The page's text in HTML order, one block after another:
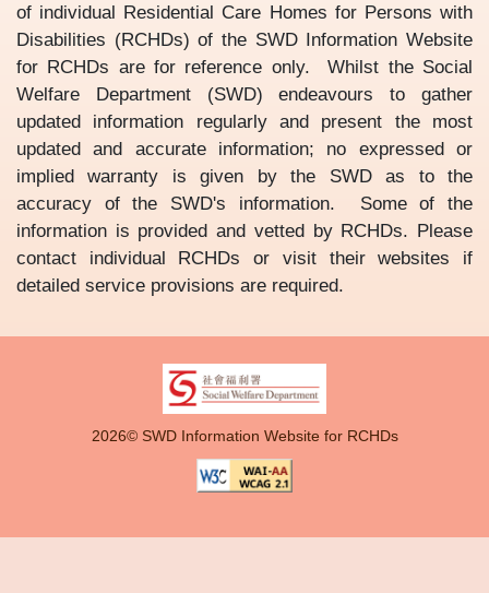
of individual Residential Care Homes for Persons with
Disabilities (RCHDs) of the SWD Information Website
for RCHDs are for reference only. Whilst the Social
Welfare Department (SWD) endeavours to gather
updated information regularly and present the most
updated and accurate information; no expressed or
implied warranty is given by the SWD as to the
accuracy of the SWD's information. Some of the
information is provided and vetted by RCHDs. Please
contact individual RCHDs or visit their websites if
detailed service provisions are required.
2026© SWD Information Website for RCHDs